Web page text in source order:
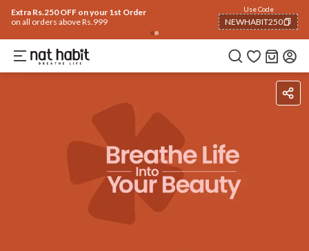
Extra Rs.250 OFF on your 1st Order
on all orders above Rs.999
Use Code
NEWHABIT250
COPIED!
BenefitsReviews